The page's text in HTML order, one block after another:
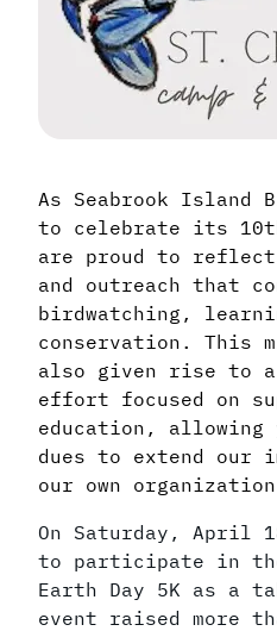
As Seabrook Island
to celebrate its
are proud to reflect
and outreach that
birdwatching,
conservation. This
also given rise to a
effort focused on
education, allowing
dues to extend our
our own
On Saturday, April
to participate in
Earth Day 5K as a
event raised more